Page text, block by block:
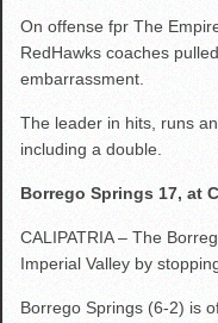
On offense fpr The
RedHawks coaches
embarrassment.
The leader in hits, runs
including a double.
Borrego Springs 17, at
CALIPATRIA – The
Imperial Valley by
Borrego Springs (6-2) is